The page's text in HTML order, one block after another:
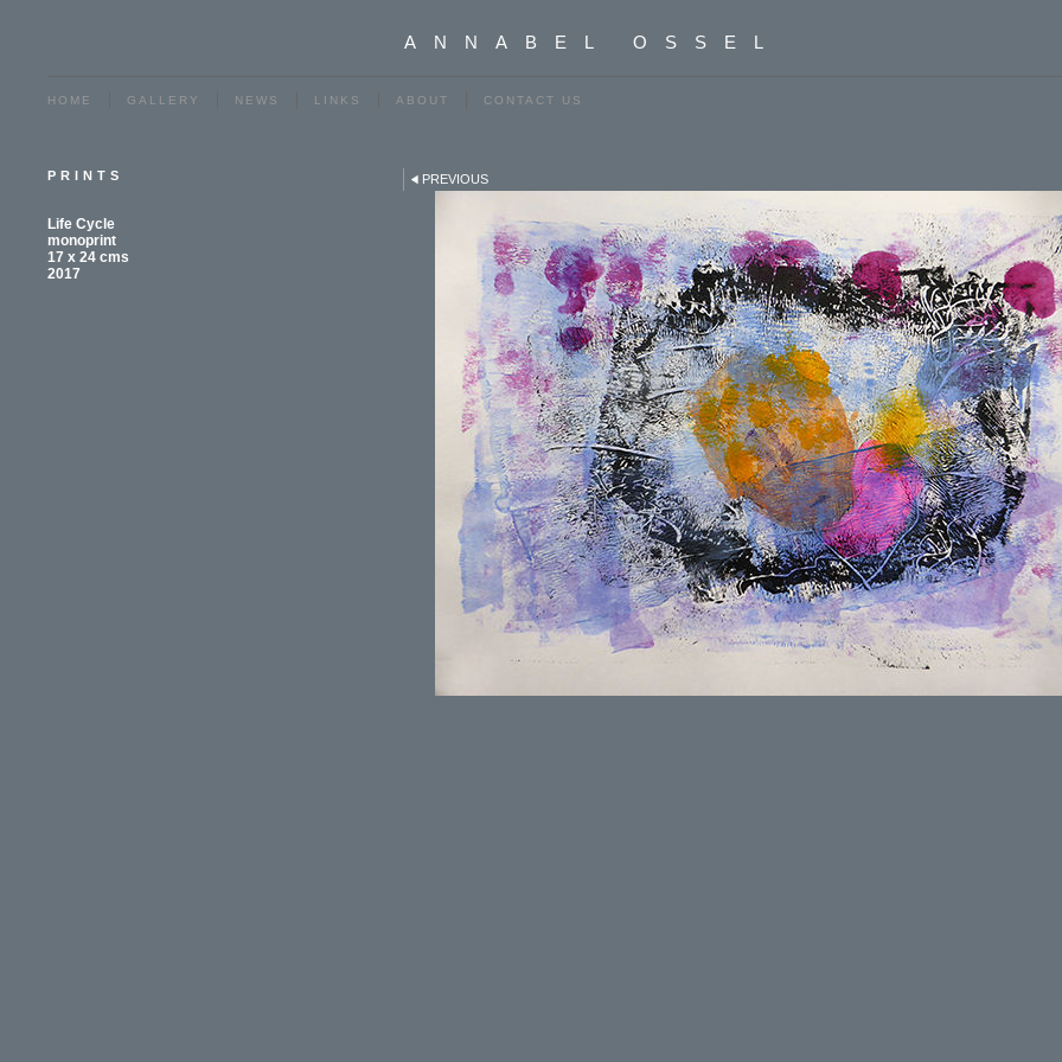
ANNABEL OSSEL
HOME GALLERY NEWS LINKS ABOUT CONTACT US
PRINTS
Life Cycle
monoprint
17 x 24 cms
2017
PREVIOUS